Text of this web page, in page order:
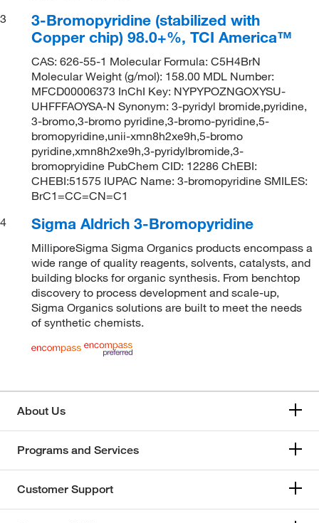
3
3-Bromopyridine (stabilized with
Copper chip) 98.0+%, TCI America™
CAS: 626-55-1 Molecular Formula: C5H4BrN
Molecular Weight (g/mol): 158.00 MDL Number:
MFCD00006373 InChI Key: NYPYPOZNGOXYSU-
UHFFFAOYSA-N Synonym: 3-pyridyl bromide,pyridine,
3-bromo,3-bromo pyridine,3-bromo-pyridine,5-
bromopyridine,unii-xmn8h2xe9h,5-bromo
pyridine,xmn8h2xe9h,3-pyridylbromide,3-
bromopryidine PubChem CID: 12286 ChEBI:
CHEBI:51575 IUPAC Name: 3-bromopyridine SMILES:
BrC1=CC=CN=C1
4
Sigma Aldrich 3-Bromopyridine
MilliporeSigma Sigma Organics products encompass a
wide range of quality reagents, solvents, catalysts, and
building blocks for organic synthesis. From benchtop
discovery to process development and scale-up,
Sigma Organics solutions are built to meet the needs
of synthetic chemists.
About Us
Programs and Services
Customer Support